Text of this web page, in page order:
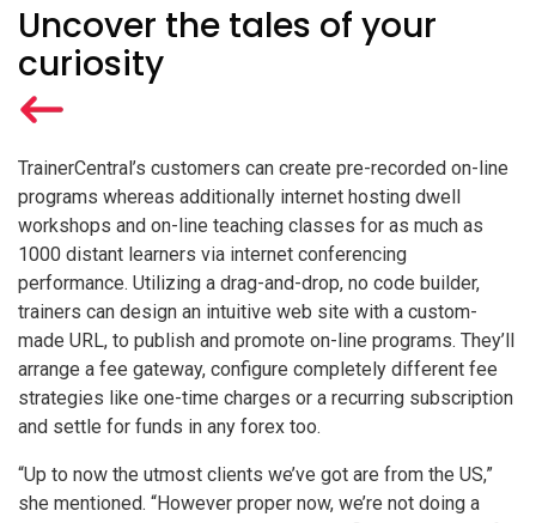
Uncover the tales of your
curiosity
TrainerCentral’s customers can create pre-recorded on-line
programs whereas additionally internet hosting dwell
workshops and on-line teaching classes for as much as
1000 distant learners via internet conferencing
performance. Utilizing a drag-and-drop, no code builder,
trainers can design an intuitive web site with a custom-
made URL, to publish and promote on-line programs. They’ll
arrange a fee gateway, configure completely different fee
strategies like one-time charges or a recurring subscription
and settle for funds in any forex too.
“Up to now the utmost clients we’ve got are from the US,”
she mentioned. “However proper now, we’re not doing a